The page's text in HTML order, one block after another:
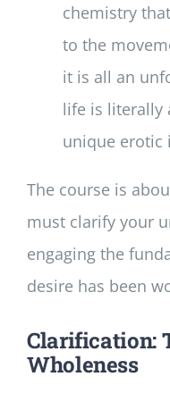
chemistry
to the
it is all an
life is literally
unique erotic
The course is
must clarify your
engaging the
desire has been
Clarification:
Wholeness